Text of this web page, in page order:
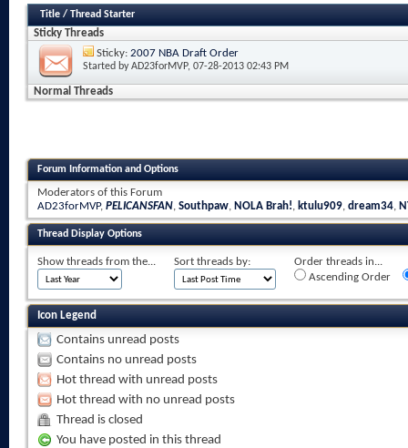
Title / Thread Starter
Sticky Threads
Sticky: 2007 NBA Draft Order
Started byAD23forMVP, 07-28-2013 02:43 PM
Normal Threads
Forum Information and Options
Moderators of this Forum
AD23forMVP, PELICANSFAN, Southpaw, NOLA Brah!, ktulu909, dream34,
Thread Display Options
Show threads from the... Sort threads by:
Order threads in...
Ascending Order
Icon Legend
Contains unread posts
Contains no unread posts
Hot thread with unread posts
Hot thread with no unread posts
Thread is closed
You have posted in this thread